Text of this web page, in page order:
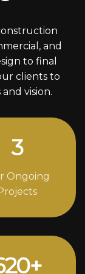
and
to final
clients to
vision.
4
Ongoing
+